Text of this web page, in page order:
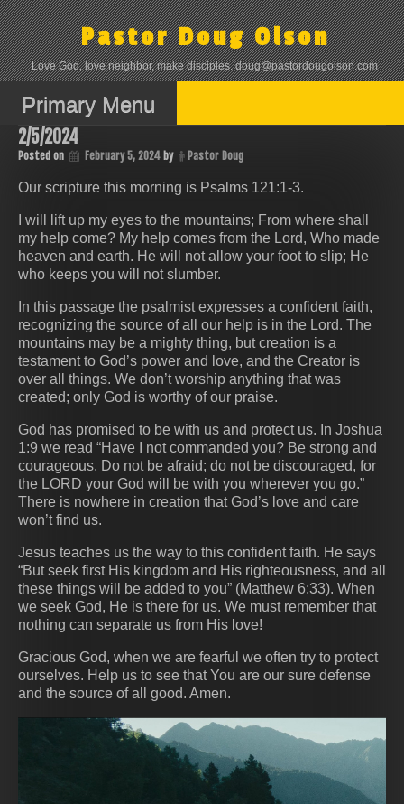
Skip
to
content
Pastor Doug Olson
Love God, love neighbor, make disciples. doug@pastordougolson.com
Primary Menu
2/5/2024
Posted on February 5, 2024 by Pastor Doug
Our scripture this morning is Psalms 121:1-3.
I will lift up my eyes to the mountains; From where shall
my help come? My help comes from the Lord, Who made
heaven and earth. He will not allow your foot to slip; He
who keeps you will not slumber.
In this passage the psalmist expresses a confident faith,
recognizing the source of all our help is in the Lord. The
mountains may be a mighty thing, but creation is a
testament to God’s power and love, and the Creator is
over all things. We don’t worship anything that was
created; only God is worthy of our praise.
God has promised to be with us and protect us. In Joshua
1:9 we read “Have I not commanded you? Be strong and
courageous. Do not be afraid; do not be discouraged, for
the LORD your God will be with you wherever you go.”
There is nowhere in creation that God’s love and care
won’t find us.
Jesus teaches us the way to this confident faith. He says
“But seek first His kingdom and His righteousness, and all
these things will be added to you” (Matthew 6:33). When
we seek God, He is there for us. We must remember that
nothing can separate us from His love!
Gracious God, when we are fearful we often try to protect
ourselves. Help us to see that You are our sure defense
and the source of all good. Amen.